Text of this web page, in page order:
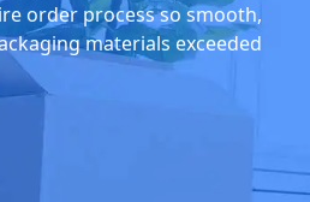
order process so smooth,
materials exceeded